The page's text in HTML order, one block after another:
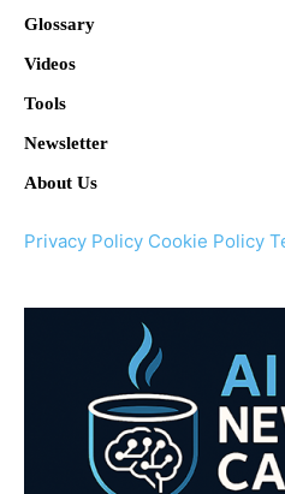
Glossary
Videos
Tools
Newsletter
About Us
Privacy Policy Cookie Policy